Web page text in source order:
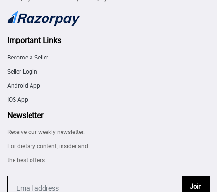
Important Links
Become a Seller
Seller Login
Android App
IOS App
Newsletter
Receive our weekly newsletter.
For dietary content, insider and
the best offers.
Join